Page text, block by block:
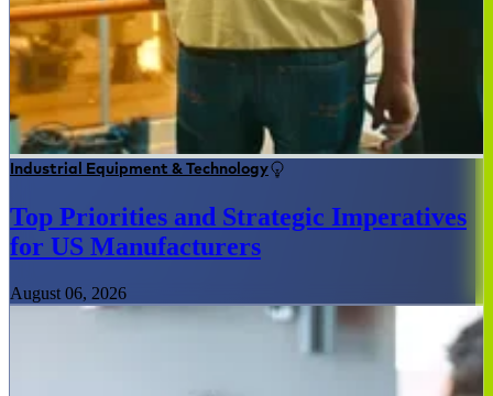
Industrial Equipment & Technology
Top Priorities and Strategic Imperatives
for US Manufacturers
August 06, 2026